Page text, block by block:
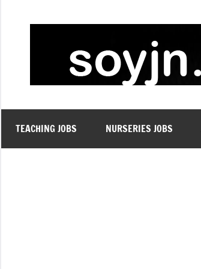
TEACHING JOBS NURSERIES JOBS